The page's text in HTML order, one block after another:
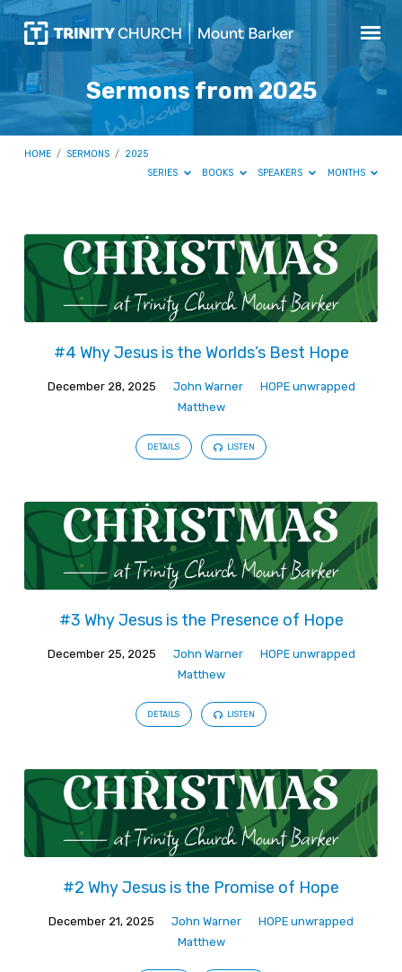
Sermons from 2025
HOME / SERMONS / 2025
SERIES
BOOKS SPEAKERS MONTHS
Sermons
from
2025
#4 Why Jesus is the Worlds’s Best Hope
December 28, 2025 John Warner
HOPE unwrapped
Matthew
DETAILS LISTEN
#3 Why Jesus is the Presence of Hope
December 25, 2025 John Warner
HOPE unwrapped
Matthew
DETAILS LISTEN
#2 Why Jesus is the Promise of Hope
December 21, 2025 John Warner
HOPE unwrapped
Matthew